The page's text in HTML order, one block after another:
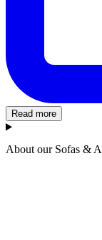
Read more
About our Sofas &